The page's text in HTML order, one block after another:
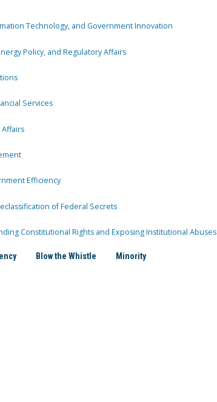
Technology, and Government Innovation
Policy, and Regulatory Affairs
Services
Efficiency
of Federal Secrets
Constitutional Rights and Exposing Institutional Abuses
Blow the Whistle Minority